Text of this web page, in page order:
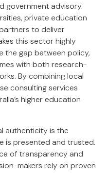
government advisory.
private education
to deliver
this sector highly
the gap between policy,
with both research-
By combining local
consulting services
higher education
authenticity is the
is presented and trusted.
of transparency and
makers rely on proven